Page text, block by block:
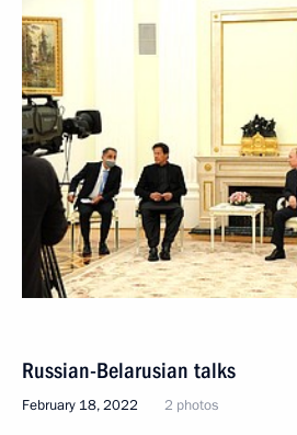
Russian-Belarusian talks
February 18, 2022 2 photos